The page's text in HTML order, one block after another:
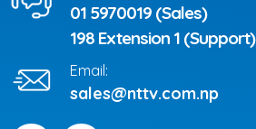
01 5970019 (Sales)
198 Extension 1 (Support)
Email:
sales@nttv.com.np